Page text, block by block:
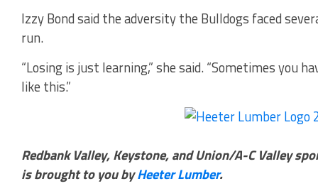
Izzy Bond said the adversity the Bulldogs faced
run.
“Losing is just learning,” she said. “Sometimes you
like this.”
Redbank Valley, Keystone, and Union/A-C Valley
is brought to you byHeeter Lumber.